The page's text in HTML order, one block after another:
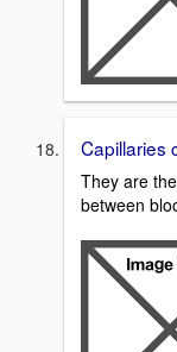
Capillaries
They are
between